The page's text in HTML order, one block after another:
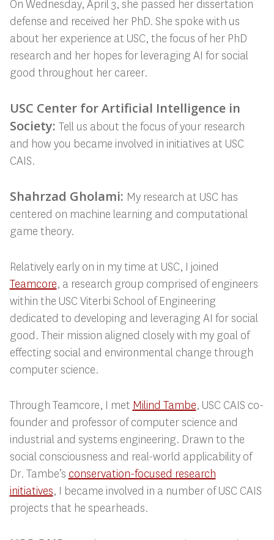
On Wednesday, April 3, she passed her dissertation
defense and received her PhD. She spoke with us
about her experience at USC, the focus of her PhD
research and her hopes for leveraging AI for social
good throughout her career.
USC Center for Artificial Intelligence in
Society: Tell us about the focus of your research
and how you became involved in initiatives at USC
CAIS.
Shahrzad Gholami: My research at USC has
centered on machine learning and computational
game theory.
Relatively early on in my time at USC, I joined
Teamcore, a research group comprised of engineers
within the USC Viterbi School of Engineering
dedicated to developing and leveraging AI for social
good. Their mission aligned closely with my goal of
effecting social and environmental change through
computer science.
Through Teamcore, I met Milind Tambe, USC CAIS co-
founder and professor of computer science and
industrial and systems engineering. Drawn to the
social consciousness and real-world applicability of
Dr. Tambe’s conservation-focused research
initiatives, I became involved in a number of USC CAIS
projects that he spearheads.